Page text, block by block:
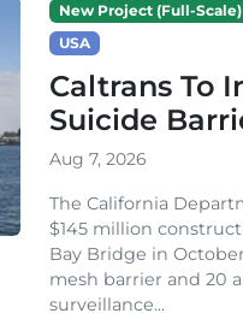
New Project (Full-Scale)
USA
Caltrans To
Suicide
Aug 7, 2026
The California
$145 million
Bay Bridge in
mesh barrier and 20
surveillance...